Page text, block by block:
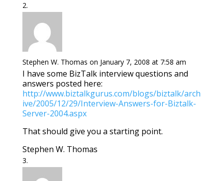
Stephen W. Thomas on January 7, 2008 at 7:58 am
I have some BizTalk interview questions and
answers posted here:
http://www.biztalkgurus.com/blogs/biztalk/arch
ive/2005/12/29/Interview-Answers-for-Biztalk-
Server-2004.aspx
That should give you a starting point.
Stephen W. Thomas